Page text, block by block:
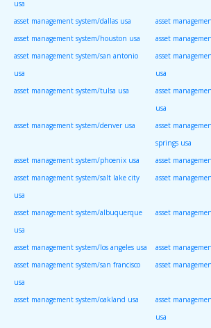
usa
asset management system/dallas usa
asset
asset management system/houston usa
asset
asset management system/san antonio
usa
asset
usa
asset management system/tulsa usa
asset
usa
asset management system/denver usa
asset
springs usa
asset management system/phoenix usa
asset
asset management system/salt lake city
usa
asset
asset management system/albuquerque
usa
asset
asset management system/los angeles usa
asset
asset management system/san francisco
usa
asset
asset management system/oakland usa
asset
usa